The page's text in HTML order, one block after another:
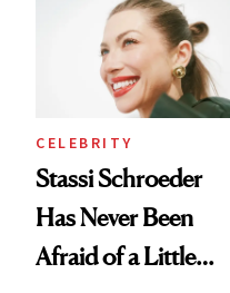
Spa Standard
CELEBRITY
Stassi Schroeder
Has Never Been
Afraid of a Little